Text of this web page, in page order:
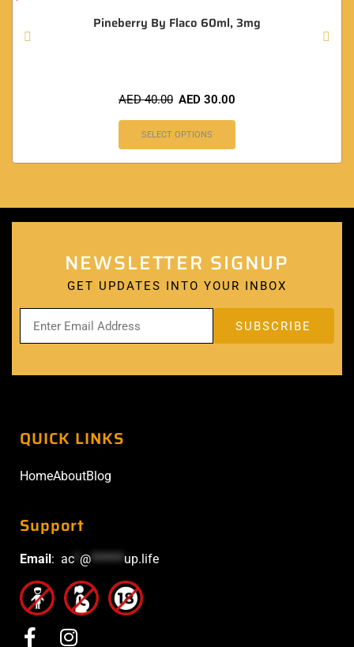
Pineberry By Flaco 60ml, 3mg
AED40.00 AED 30.00
SELECT OPTIONS
NEWSLETTER SIGNUP
GET UPDATES INTO YOUR INBOX
QUICK LINKS
HomeAboutBlog
Support
Email : ac @******up.life